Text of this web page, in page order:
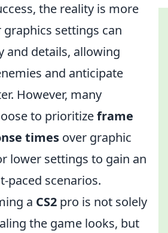
the reality is more
settings can
and details, allowing
and anticipate
However, many
to prioritizeframe
times over graphic
lower settings to gain an
paced scenarios.
a CS2 pro is not solely
the game looks, but